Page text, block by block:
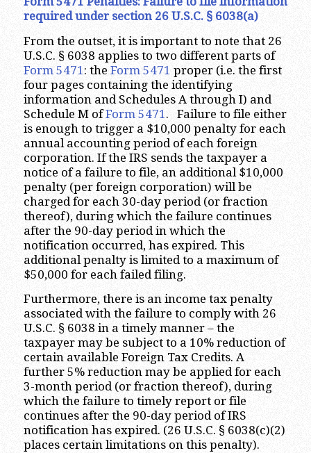
required under section 26 U.S.C. § 6038(a)
From the outset, it is important to note that 26
U.S.C. § 6038 applies to two different parts of
Form 5471 : the Form 5471 proper (i.e. the first
four pages containing the identifying
information and Schedules A through I) and
Schedule M ofForm 5471 . Failure to file either
is enough to trigger a $10,000 penalty for each
annual accounting period of each foreign
corporation. If the IRS sends the taxpayer a
notice of a failure to file, an additional $10,000
penalty (per foreign corporation) will be
charged for each 30-day period (or fraction
thereof), during which the failure continues
after the 90-day period in which the
notification occurred, has expired. This
additional penalty is limited to a maximum of
$50,000 for each failed filing.
Furthermore, there is an income tax penalty
associated with the failure to comply with 26
U.S.C. § 6038 in a timely manner – the
taxpayer may be subject to a 10% reduction of
certain available Foreign Tax Credits. A
further 5% reduction may be applied for each
3-month period (or fraction thereof), during
which the failure to timely report or file
continues after the 90-day period of IRS
notification has expired. (26 U.S.C. § 6038(c)(2)
places certain limitations on this penalty).